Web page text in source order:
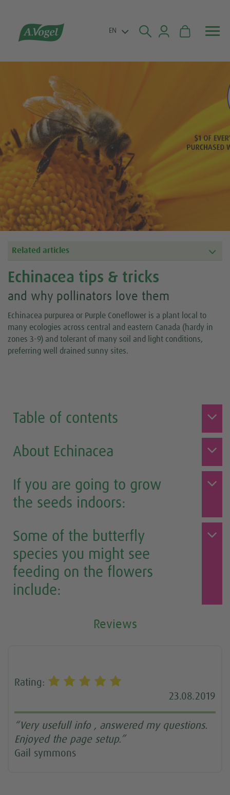

 EN
Related articles
Echinacea tips & tricks
and why pollinators love them
Echinacea purpurea or Purple Coneflower is a plant local to
many ecologies across central and eastern Canada (hardy in
zones 3-9) and tolerant of many soil and light conditions,
preferring well drained sunny sites.
Table of contents
About Echinacea
If you are going to grow
the seeds indoors:
Some of the butterfly
species you might see
feeding on the flowers
include:
Reviews
Rating:
23.08.2019
“Very usefull info , answered my questions.
Enjoyed the page setup.”
Gail symmons